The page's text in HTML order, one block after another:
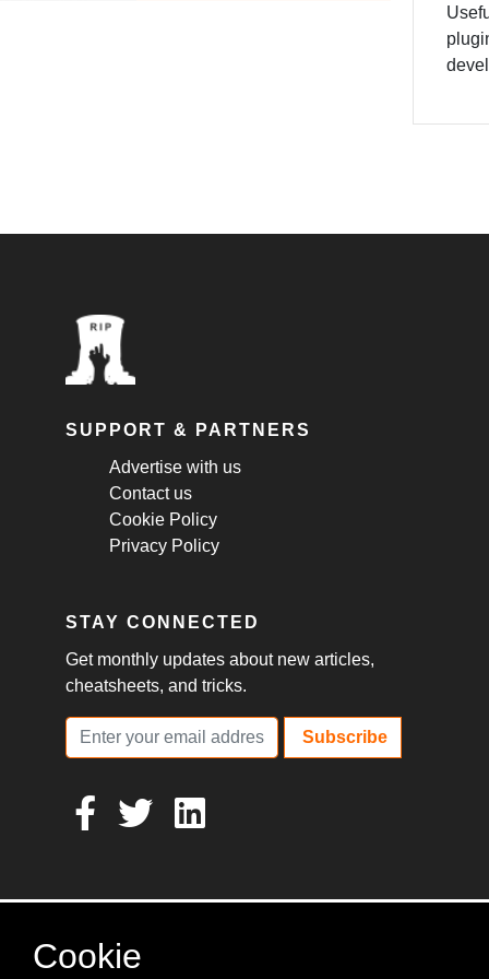
SUPPORT & PARTNERS
Advertise with us
Contact us
Cookie Policy
Privacy Policy
STAY CONNECTED
Get monthly updates about new articles,
cheatsheets, and tricks.
Subscribe
Cookie